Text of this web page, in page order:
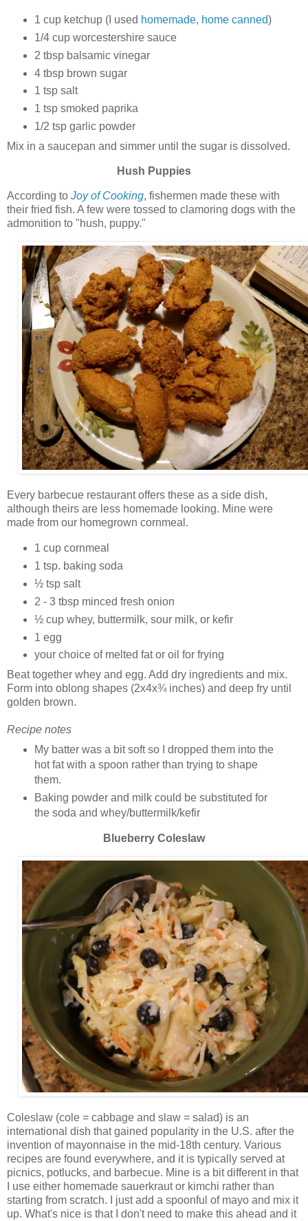
1 cup ketchup (I used homemade, home canned)
1/4 cup worcestershire sauce
2 tbsp balsamic vinegar
4 tbsp brown sugar
1 tsp salt
1 tsp smoked paprika
1/2 tsp garlic powder
Mix in a saucepan and simmer until the sugar is dissolved.
Hush Puppies
According to Joy of Cooking, fishermen made these with
their fried fish. A few were tossed to clamoring dogs with the
admonition to "hush, puppy."
Every barbecue restaurant offers these as a side dish,
although theirs are less homemade looking. Mine were
made from our homegrown cornmeal.
1 cup cornmeal
1 tsp. baking soda
½ tsp salt
2 - 3 tbsp minced fresh onion
½ cup whey, buttermilk, sour milk, or kefir
1 egg
your choice of melted fat or oil for frying
Beat together whey and egg. Add dry ingredients and mix.
Form into oblong shapes (2x4x¾ inches) and deep fry until
golden brown.
Recipe notes
My batter was a bit soft so I dropped them into the
hot fat with a spoon rather than trying to shape
them.
Baking powder and milk could be substituted for
the soda and whey/buttermilk/kefir
Blueberry Coleslaw
Coleslaw (cole = cabbage and slaw = salad) is an
international dish that gained popularity in the U.S. after the
invention of mayonnaise in the mid-18th century. Various
recipes are found everywhere, and it is typically served at
picnics, potlucks, and barbecue. Mine is a bit different in that
I use either homemade sauerkraut or kimchi rather than
starting from scratch. I just add a spoonful of mayo and mix it
up. What's nice is that I don't need to make this ahead and it